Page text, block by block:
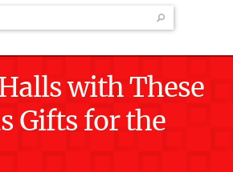
with These
Gifts for the